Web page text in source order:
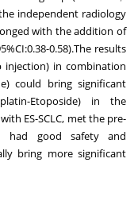
the independent radiology
with the addition of
0.58).The results
injection) in combination
could bring significant
Etoposide) in the
ES-SCLC, met the pre-
had good safety and
bring more significant